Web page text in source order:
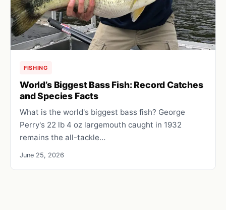
FISHING
World’s Biggest Bass Fish: Record Catches
and Species Facts
What is the world's biggest bass fish? George
Perry's 22 lb 4 oz largemouth caught in 1932
remains the all-tackle…
June 25, 2026